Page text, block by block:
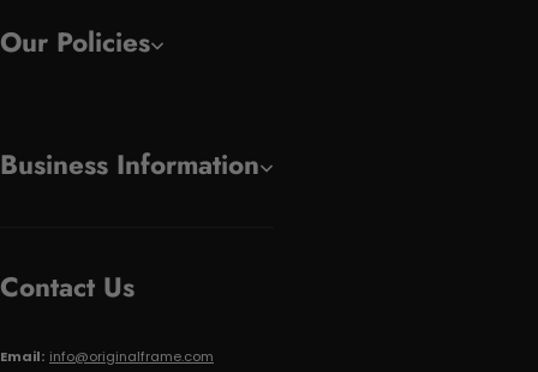
Our Policies
Business Information
Contact Us
Email: info@originalframe.com